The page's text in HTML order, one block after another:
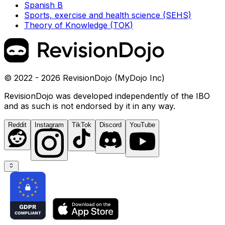
Spanish B
Sports, exercise and health science (SEHS)
Theory of Knowledge (TOK)
© 2022 - 2026 RevisionDojo (MyDojo Inc)
RevisionDojo was developed independently of the IBO
and as such is not endorsed by it in any way.
Reddit Instagram TikTok Discord YouTube